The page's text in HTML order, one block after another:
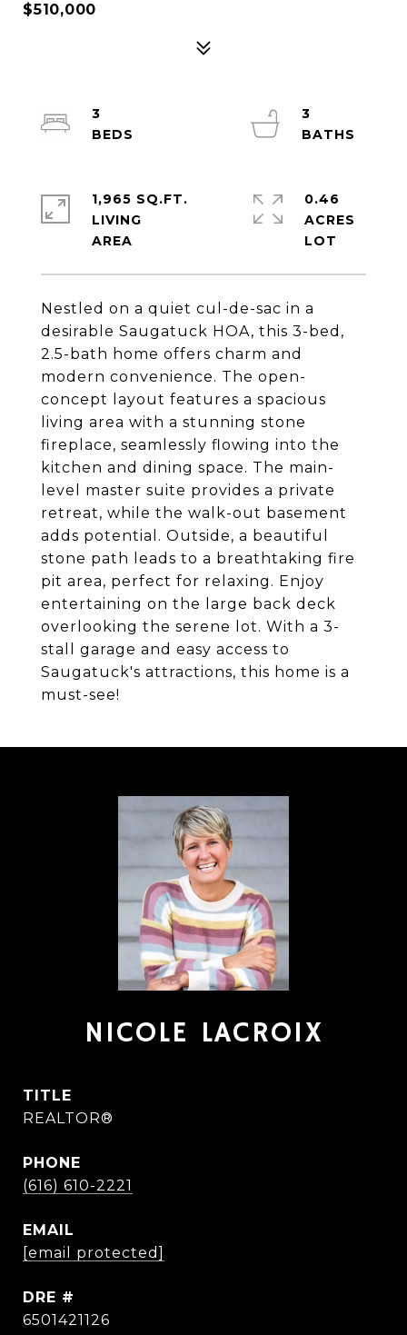
$510,000
Nestled on a quiet cul-de-sac in a
desirable Saugatuck HOA, this 3-bed,
2.5-bath home offers charm and
modern convenience. The open-
concept layout features a spacious
living area with a stunning stone
fireplace, seamlessly flowing into the
kitchen and dining space. The main-
level master suite provides a private
retreat, while the walk-out basement
adds potential. Outside, a beautiful
stone path leads to a breathtaking fire
pit area, perfect for relaxing. Enjoy
entertaining on the large back deck
overlooking the serene lot. With a 3-
stall garage and easy access to
Saugatuck's attractions, this home is a
must-see!
3
3
1,965 SQ.FT.
LIVING
0.46
ACRES
NICOLE LACROIX
TITLE
REALTOR®
PHONE
(616) 610-2221
EMAIL
[email protected]
DRE #
6501421126